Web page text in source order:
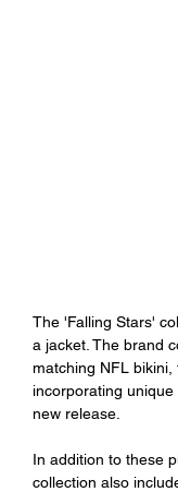
The 'Falling Stars'
a jacket. The brand
matching NFL
incorporating
new release.
In addition to these
collection also